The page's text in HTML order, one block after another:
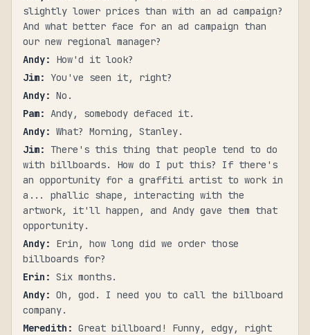
slightly lower prices than with an ad campaign?
And what better face for an ad campaign than
our new regional manager?
Andy:
How'd it look?
Jim:
You've seen it, right?
Andy: No.
Pam: Andy, somebody defaced it.
Andy: What? Morning, Stanley.
Jim:
There's this thing that people tend to do
with billboards. How do I put this? If there's
an opportunity for a graffiti artist to work in
a... phallic shape, interacting with the
artwork, it'll happen, and Andy gave them that
opportunity.
Andy:
Erin, how long did we order those
billboards for?
Erin : Six months.
Andy: Oh, god. I need you to call the billboard
company.
Meredith : Great billboard! Funny, edgy, right